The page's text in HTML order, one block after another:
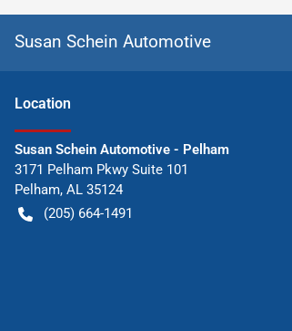
Susan Schein Automotive
Location
Susan Schein Automotive - Pelham
3171 Pelham Pkwy Suite 101
Pelham, AL 35124
(205) 664-1491